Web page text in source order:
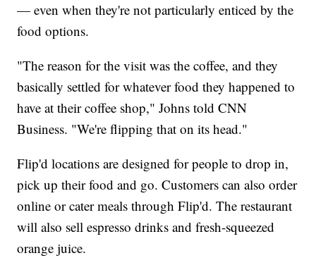
— even when they're not particularly enticed by the
food options.
"The reason for the visit was the coffee, and they
basically settled for whatever food they happened to
have at their coffee shop," Johns told CNN
Business. "We're flipping that on its head."
Flip'd locations are designed for people to drop in,
pick up their food and go. Customers can also order
online or cater meals through Flip'd. The restaurant
will also sell espresso drinks and fresh-squeezed
orange juice.